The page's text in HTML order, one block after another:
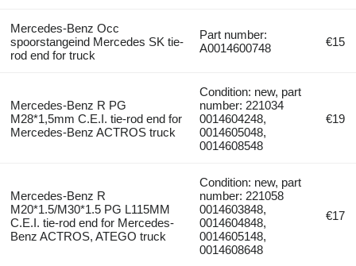
Mercedes-Benz Occ
spoorstangeind Mercedes SK tie-
rod end for truck
Part number:
A0014600748
€15
Mercedes-Benz R PG
M28*1,5mm C.E.I. tie-rod end for
Mercedes-Benz ACTROS truck
Condition: new, part
number: 221034
0014604248,
0014605048,
0014608548
€19
Mercedes-Benz R
M20*1.5/M30*1.5 PG L115MM
C.E.I. tie-rod end for Mercedes-
Benz ACTROS, ATEGO truck
Condition: new, part
number: 221058
0014603848,
0014604848,
0014605148,
0014608648
€17